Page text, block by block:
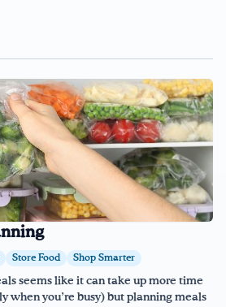
Store Food Shop Smarter
seems like it can take up more time
when you’re busy) but planning meals